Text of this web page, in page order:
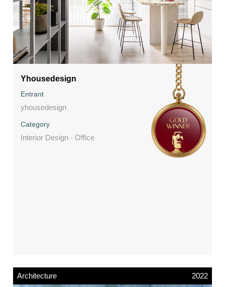
Yhousedesign
Entrant
yhousedesign
Category
Interior Design - Office
Architecture 2022